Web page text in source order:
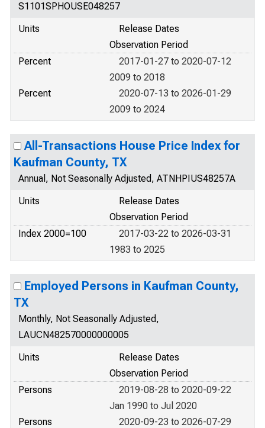
S1101SPHOUSE048257
Units
Release Dates
Observation Period
Percent
2017-01-27 to 2020-07-12
2009 to 2018
Percent
2020-07-13 to 2026-01-29
2009 to 2024
All-Transactions House Price Index for
Kaufman County, TX
Annual, Not Seasonally Adjusted, ATNHPIUS48257A
Units
Release Dates
Observation Period
Index 2000=100
2017-03-22 to 2026-03-31
1983 to 2025
Employed Persons in Kaufman County,
TX
Monthly, Not Seasonally Adjusted,
LAUCN482570000000005
Units
Release Dates
Observation Period
Persons
2019-08-28 to 2020-09-22
Jan 1990 to Jul 2020
Persons
2020-09-23 to 2026-07-29